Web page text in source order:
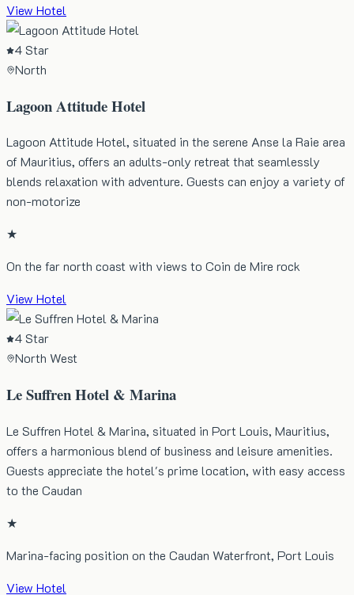
View Hotel
4 Star
North
Lagoon Attitude Hotel
Lagoon Attitude Hotel, situated in the serene Anse la Raie area
of Mauritius, offers an adults-only retreat that seamlessly
blends relaxation with adventure. Guests can enjoy a variety of
non-motorize
★
On the far north coast with views to Coin de Mire rock
View Hotel
4 Star
North West
Le Suffren Hotel & Marina
Le Suffren Hotel & Marina, situated in Port Louis, Mauritius,
offers a harmonious blend of business and leisure amenities.
Guests appreciate the hotel's prime location, with easy access
to the Caudan
★
Marina-facing position on the Caudan Waterfront, Port Louis
View Hotel